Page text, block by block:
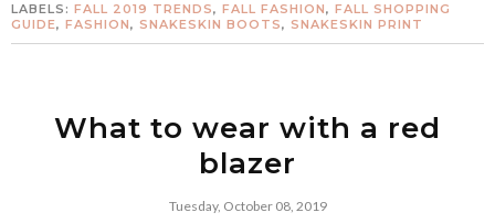
LABELS: FALL 2019 TRENDS, FALL FASHION, FALL SHOPPING
GUIDE, FASHION, SNAKESKIN BOOTS, SNAKESKIN PRINT
What to wear with a red
blazer
Tuesday, October 08, 2019